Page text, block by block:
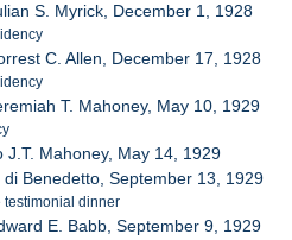
S. Myrick, December 1, 1928
C. Allen, December 17, 1928
T. Mahoney, May 10, 1929
J.T. Mahoney, May 14, 1929
di Benedetto, September 13, 1929
testimonial dinner
E. Babb, September 9, 1929